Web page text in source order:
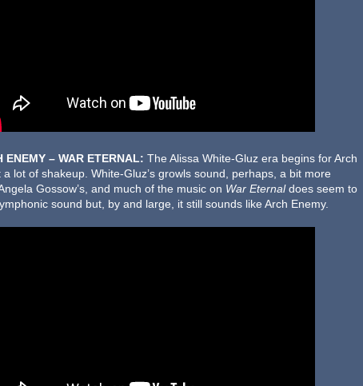
– WAR ETERNAL: The Alissa White-Gluz era begins for Arch
a lot of shakeup. White-Gluz’s growls sound, perhaps, a bit more
Gossow’s, and much of the music on War Eternaldoes seem to
sound but, by and large, it still sounds like Arch Enemy.